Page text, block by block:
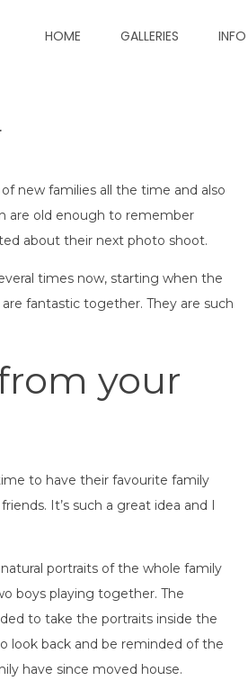
HOME GALLERIES
new families all the time and also
are old enough to remember
about their next photo shoot.
times now, starting when the
fantastic together. They are such
your
to have their favourite family
It’s such a great idea and I
portraits of the whole family
boys playing together. The
to take the portraits inside the
look back and be reminded of the
have since moved house.